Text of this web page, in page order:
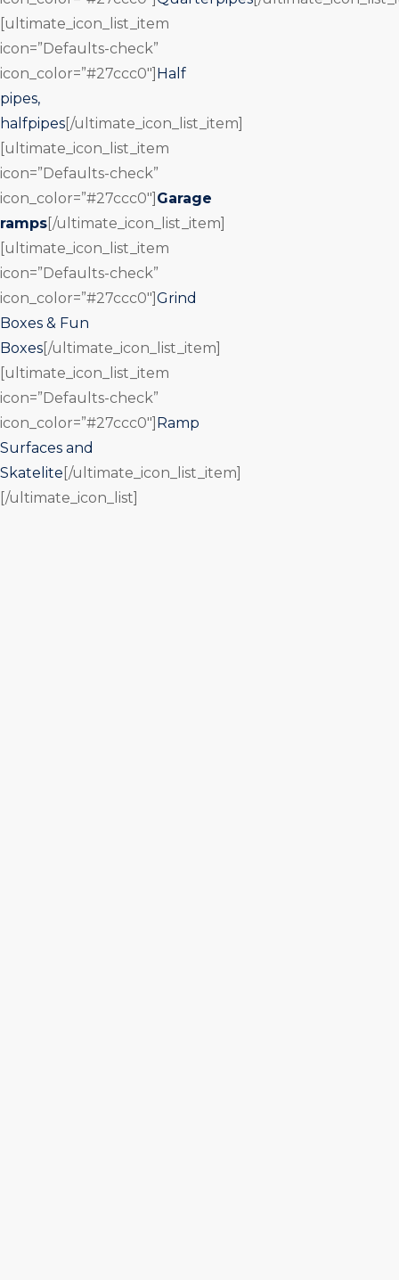
[ultimate_icon_list_item
icon=”Defaults-check”
icon_color=”#27ccc0″] Half
pipes,
halfpipes[/ultimate_icon_list_item]
[ultimate_icon_list_item
icon=”Defaults-check”
icon_color=”#27ccc0″] Garage
ramps[/ultimate_icon_list_item]
[ultimate_icon_list_item
icon=”Defaults-check”
icon_color=”#27ccc0″]Grind
Boxes & Fun
Boxes[/ultimate_icon_list_item]
[ultimate_icon_list_item
icon=”Defaults-check”
icon_color=”#27ccc0″] Ramp
Surfaces and
Skatelite [/ultimate_icon_list_item]
[/ultimate_icon_list]